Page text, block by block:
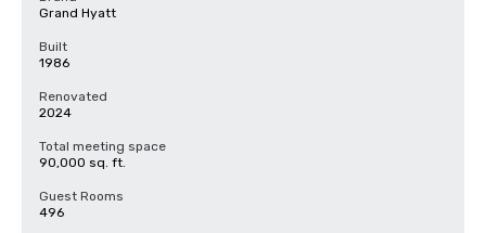
Grand Hyatt
Built
1986
Renovated
2024
Total meeting space
90,000 sq. ft.
Guest Rooms
496